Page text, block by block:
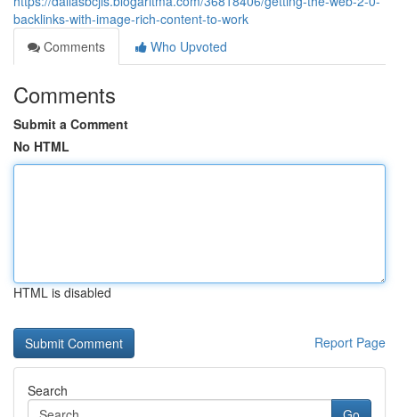
backlinks-with-image-rich-content-to-work
Comments
Who Upvoted
Comments
Submit a Comment
No HTML
HTML is disabled
Report Page
Search